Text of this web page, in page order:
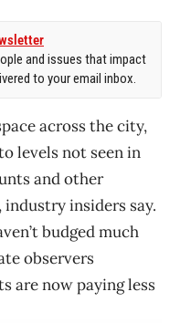
and issues that impact
to your email inbox.
across the city,
levels not seen in
and other
insiders say.
budged much
observers
are now paying less